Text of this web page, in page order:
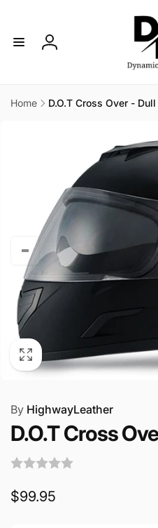
Log
Home
D.O.T Cross Over -
By HighwayLeather
D.O.T Cross
Regular
$99.95